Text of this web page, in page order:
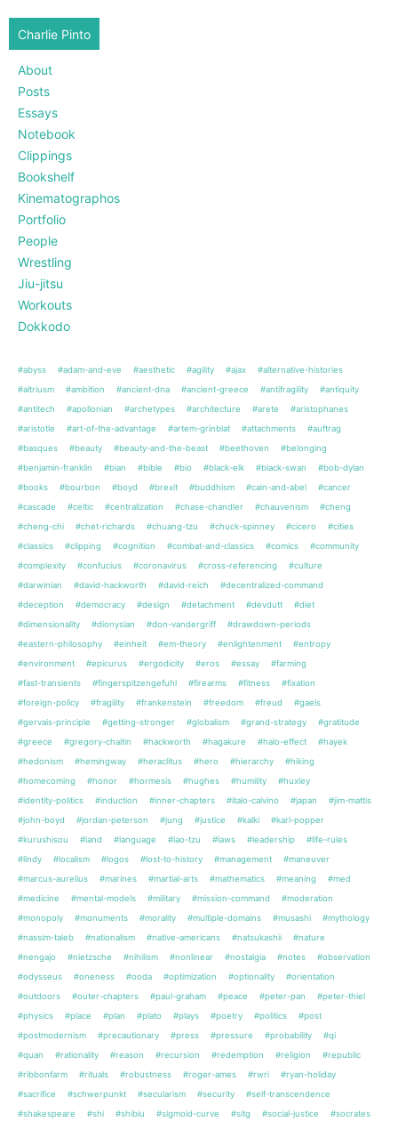
Charlie Pinto
About
Posts
Essays
Notebook
Clippings
Bookshelf
Kinematographos
Portfolio
People
Wrestling
Jiu-jitsu
Workouts
Dokkodo
#abyss #adam-and-eve #aesthetic #agility #ajax
#alternative-histories
#altriusm
#ambition #ancient-dna #ancient-greece #antifragility
#antiquity
#antitech
#apollonian #archetypes #architecture #arete
#aristophanes
#aristotle
#art-of-the-advantage #artem-grinblat #attachments
#auftrag
#basques
#beauty #beauty-and-the-beast #beethoven
#belonging
#benjamin-franklin
#bian #bible #bio #black-elk #black-swan
#bob-dylan
#books
#bourbon #boyd #brexit #buddhism #cain-and-abel
#cancer
#cascade
#celtic #centralization #chase-chandler #chauvenism
#cheng
#cheng-chi
#chet-richards #chuang-tzu #chuck-spinney #cicero
#cities
#classics
#clipping #cognition #combat-and-classics #comics
#community
#complexity
#confucius #coronavirus #cross-referencing
#culture
#darwinian
#david-hackworth #david-reich
#decentralized-command
#deception
#democracy #design #detachment #devdutt
#diet
#dimensionality
#dionysian #don-vandergriff
#drawdown-periods
#eastern-philosophy
#einheit #em-theory #enlightenment
#entropy
#environment
#epicurus #ergodicity #eros #essay
#farming
#fast-transients
#fingerspitzengefuhl #firearms #fitness
#fixation
#foreign-policy
#fragility #frankenstein #freedom #freud
#gaels
#gervais-principle
#getting-stronger #globalism #grand-strategy
#gratitude
#greece
#gregory-chaitin #hackworth #hagakure #halo-effect
#hayek
#hedonism
#hemingway #heraclitus #hero #hierarchy
#hiking
#homecoming
#honor #hormesis #hughes #humility
#huxley
#identity-politics
#induction #inner-chapters #italo-calvino #japan
#jim-mattis
#john-boyd
#jordan-peterson #jung #justice #kalki
#karl-popper
#kurushisou
#land #language #lao-tzu #laws #leadership
#life-rules
#lindy
#localism #logos #lost-to-history #management
#maneuver
#marcus-aurelius
#marines #martial-arts #mathematics #meaning
#med
#medicine
#mental-models #military #mission-command
#moderation
#monopoly
#monuments #morality #multiple-domains #musashi
#mythology
#nassim-taleb
#nationalism #native-americans #natsukashii
#nature
#nengajo
#nietzsche #nihilism #nonlinear #nostalgia #notes
#observation
#odysseus
#oneness #ooda #optimization #optionality
#orientation
#outdoors
#outer-chapters #paul-graham #peace #peter-pan
#peter-thiel
#physics
#place #plan #plato #plays #poetry #politics
#post
#postmodernism
#precautionary #press #pressure #probability
#qi
#quan
#rationality #reason #recursion #redemption #religion
#republic
#ribbonfarm
#rituals #robustness #roger-ames #rwri
#ryan-holiday
#sacrifice
#schwerpunkt #secularism #security
#self-transcendence
#shakespeare
#shi #shibiu #sigmoid-curve #sitg #social-justice
#socrates